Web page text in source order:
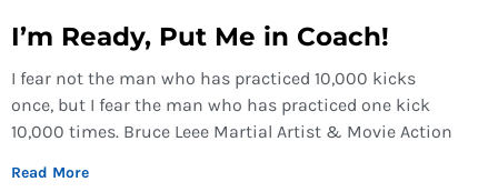
I’m Ready, Put Me in Coach!
I fear not the man who has practiced 10,000 kicks
once, but I fear the man who has practiced one kick
10,000 times. Bruce Leee Martial Artist & Movie Action
Read More